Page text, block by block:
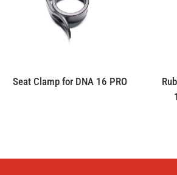
Seat Clamp for DNA 16 PRO